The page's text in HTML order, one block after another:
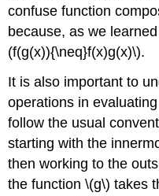
confuse function
because, as we
(f(g(x)){\neq}f(x)g(x)\).
It is also important to
operations in
follow the usual
starting with the
then working to the
the function \(g\) takes